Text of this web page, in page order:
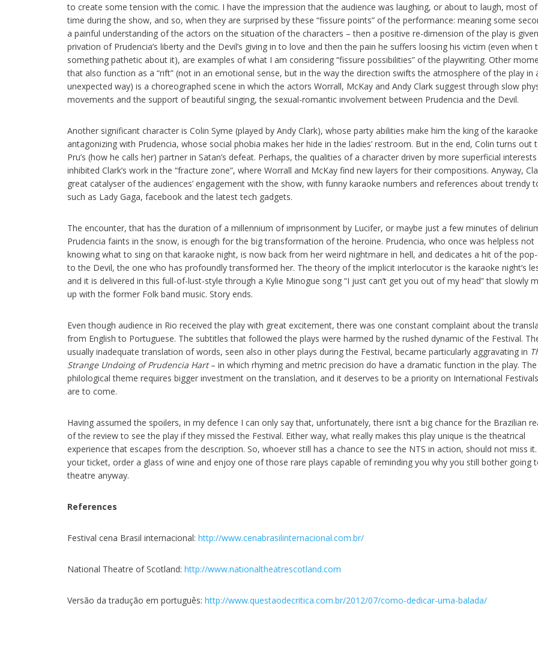
to create some tension with the comic. I have the impression that the audience was laughing, or about to laugh, most
time during the show, and so, when they are surprised by these “fissure points” of the performance: meaning some
a painful understanding of the actors on the situation of the characters – then a positive re-dimension of the play is
privation of Prudencia’s liberty and the Devil’s giving in to love and then the pain he suffers loosing his victim (even when
something pathetic about it), are examples of what I am considering “fissure possibilities” of the playwriting. Other
that also function as a “rift” (not in an emotional sense, but in the way the direction swifts the atmosphere of the play in
unexpected way) is a choreographed scene in which the actors Worrall, McKay and Andy Clark suggest through slow
movements and the support of beautiful singing, the sexual-romantic involvement between Prudencia and the Devil.
Another significant character is Colin Syme (played by Andy Clark), whose party abilities make him the king of the
antagonizing with Prudencia, whose social phobia makes her hide in the ladies’ restroom. But in the end, Colin turns out
Pru’s (how he calls her) partner in Satan’s defeat. Perhaps, the qualities of a character driven by more superficial interests
inhibited Clark’s work in the “fracture zone”, where Worrall and McKay find new layers for their compositions. Anyway,
great catalyser of the audiences’ engagement with the show, with funny karaoke numbers and references about trendy
such as Lady Gaga, facebook and the latest tech gadgets.
The encounter, that has the duration of a millennium of imprisonment by Lucifer, or maybe just a few minutes of
Prudencia faints in the snow, is enough for the big transformation of the heroine. Prudencia, who once was helpless not
knowing what to sing on that karaoke night, is now back from her weird nightmare in hell, and dedicates a hit of the
to the Devil, the one who has profoundly transformed her. The theory of the implicit interlocutor is the karaoke night’s
and it is delivered in this full-of-lust-style through a Kylie Minogue song “I just can’t get you out of my head” that slowly
up with the former Folk band music. Story ends.
Even though audience in Rio received the play with great excitement, there was one constant complaint about the
from English to Portuguese. The subtitles that followed the plays were harmed by the rushed dynamic of the Festival.
usually inadequate translation of words, seen also in other plays during the Festival, became particularly aggravating in
Strange Undoing of Prudencia Hart– in which rhyming and metric precision do have a dramatic function in the play. The
philological theme requires bigger investment on the translation, and it deserves to be a priority on International
are to come.
Having assumed the spoilers, in my defence I can only say that, unfortunately, there isn’t a big chance for the Brazilian
of the review to see the play if they missed the Festival. Either way, what really makes this play unique is the theatrical
experience that escapes from the description. So, whoever still has a chance to see the NTS in action, should not miss
your ticket, order a glass of wine and enjoy one of those rare plays capable of reminding you why you still bother going
theatre anyway.
References
Festival cena Brasil internacional: http://www.cenabrasilinternacional.com.br/
National Theatre of Scotland: http://www.nationaltheatrescotland.com
Versão da tradução em português: http://www.questaodecritica.com.br/2012/07/como-dedicar-uma-balada/